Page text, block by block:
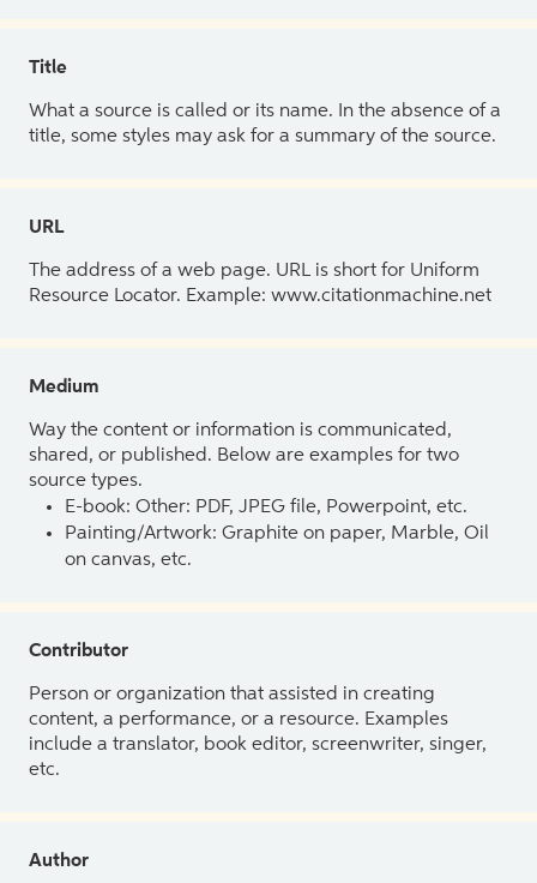
Title
What a source is called or its name. In the absence of a
title, some styles may ask for a summary of the source.
URL
The address of a web page. URL is short for Uniform
Resource Locator. Example: www.citationmachine.net
Medium
Way the content or information is communicated,
shared, or published. Below are examples for two
source types.
E-book: Other: PDF, JPEG file, Powerpoint, etc.
Painting/Artwork: Graphite on paper, Marble, Oil
on canvas, etc.
Contributor
Person or organization that assisted in creating
content, a performance, or a resource. Examples
include a translator, book editor, screenwriter, singer,
etc.
Author